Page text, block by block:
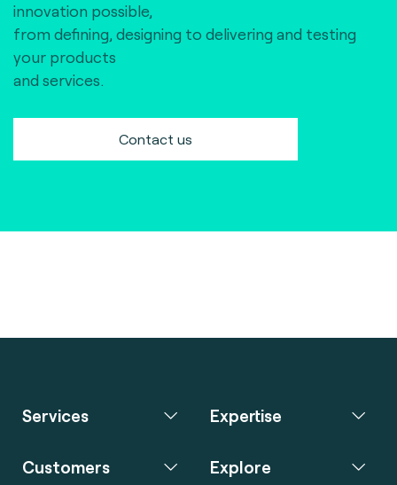
innovation possible,
from defining, designing to delivering and testing
your products
and services.
Contact us
Services Expertise
Customers Explore